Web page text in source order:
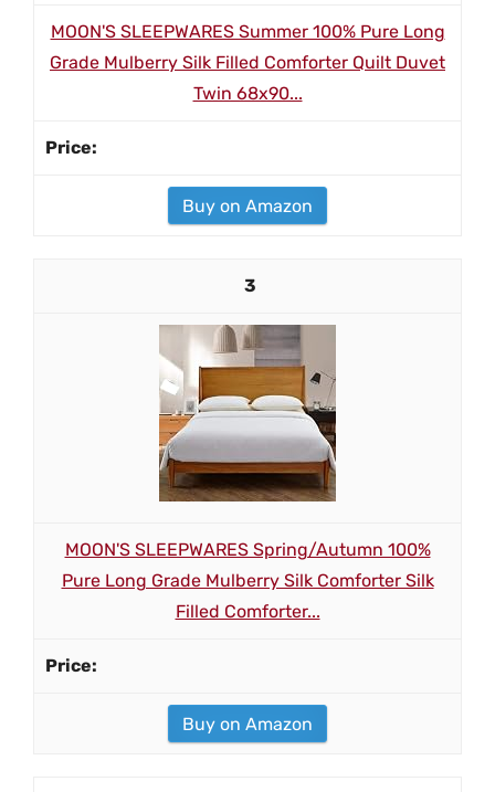
MOON'S SLEEPWARES Summer 100% Pure Long
Grade Mulberry Silk Filled Comforter Quilt Duvet
Twin 68x90...
Buy on Amazon
3
MOON'S SLEEPWARES Spring/Autumn 100%
Pure Long Grade Mulberry Silk Comforter Silk
Filled Comforter...
Buy on Amazon